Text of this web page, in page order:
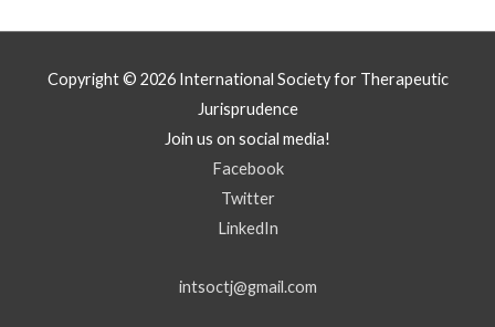
Copyright © 2026 International Society for Therapeutic
Jurisprudence
Join us on social media!
Facebook
Twitter
LinkedIn
intsoctj@gmail.com